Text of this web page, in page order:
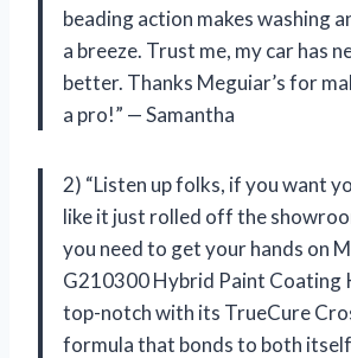
beading action makes washing
a breeze. Trust me, my car has
better. Thanks Meguiar’s for
a pro!” — Samantha
2) “Listen up folks, if you want
like it just rolled off the
you need to get your hands on
G210300 Hybrid Paint Coating
top-notch with its TrueCure
formula that bonds to both itself